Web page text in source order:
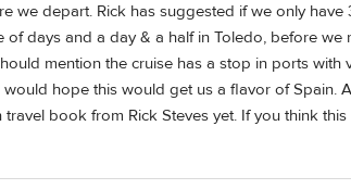
we depart. Rick has suggested if we only
days and a day & a half in Toledo, before we
mention the cruise has a stop in ports
hope this would get us a flavor of Spain.
travel book from Rick Steves yet. If you think